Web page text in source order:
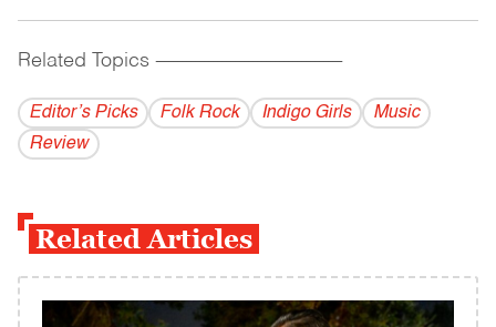
Related Topics ------------------------------------------
Editor’s Picks Folk Rock Indigo Girls
Music
Review
Related Articles